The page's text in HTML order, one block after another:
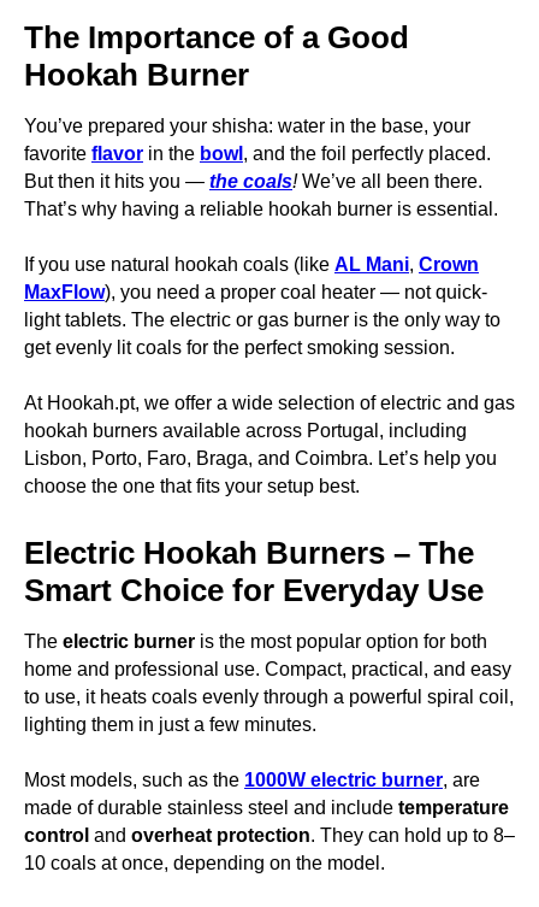
The Importance of a Good
Hookah Burner
You’ve prepared your shisha: water in the base, your
favorite flavor in the bowl , and the foil perfectly placed.
But then it hits you — the coals!We’ve all been there.
That’s why having a reliable hookah burner is essential.
If you use natural hookah coals (like AL Mani, Crown
MaxFlow), you need a proper coal heater — not quick-
light tablets. The electric or gas burner is the only way to
get evenly lit coals for the perfect smoking session.
At Hookah.pt, we offer a wide selection of electric and gas
hookah burners available across Portugal, including
Lisbon, Porto, Faro, Braga, and Coimbra. Let’s help you
choose the one that fits your setup best.
Electric Hookah Burners – The
Smart Choice for Everyday Use
The electric burner is the most popular option for both
home and professional use. Compact, practical, and easy
to use, it heats coals evenly through a powerful spiral coil,
lighting them in just a few minutes.
Most models, such as the 1000W electric burner, are
made of durable stainless steel and include temperature
control and overheat protection. They can hold up to 8–
10 coals at once, depending on the model.